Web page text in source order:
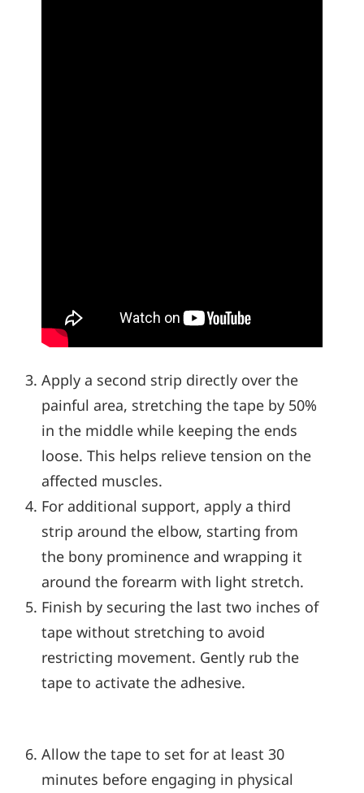
Apply a second strip directly over the
painful area, stretching the tape by 50%
in the middle while keeping the ends
loose. This helps relieve tension on the
affected muscles.
For additional support, apply a third
strip around the elbow, starting from
the bony prominence and wrapping it
around the forearm with light stretch.
Finish by securing the last two inches of
tape without stretching to avoid
restricting movement. Gently rub the
tape to activate the adhesive.
Allow the tape to set for at least 30
minutes before engaging in physical